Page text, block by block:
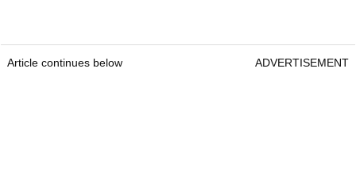
Article continues below ADVERTISEMENT